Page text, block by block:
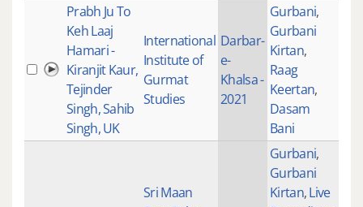
Prabh Ju To
Keh Laaj
Hamari -
Kiranjit Kaur,
Tejinder
Singh, Sahib
Singh, UK
International
Institute of
Gurmat
Studies
Darbar-
e-
Khalsa -
2021
Gurbani,
Gurbani
Kirtan,
Raag
Keertan,
Dasam
Bani
Sri Maan
Gurbani,
Gurbani
Kirtan,Live